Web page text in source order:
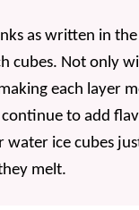
as written in
cubes. Not only
each layer
to add
water ice cubes
melt.